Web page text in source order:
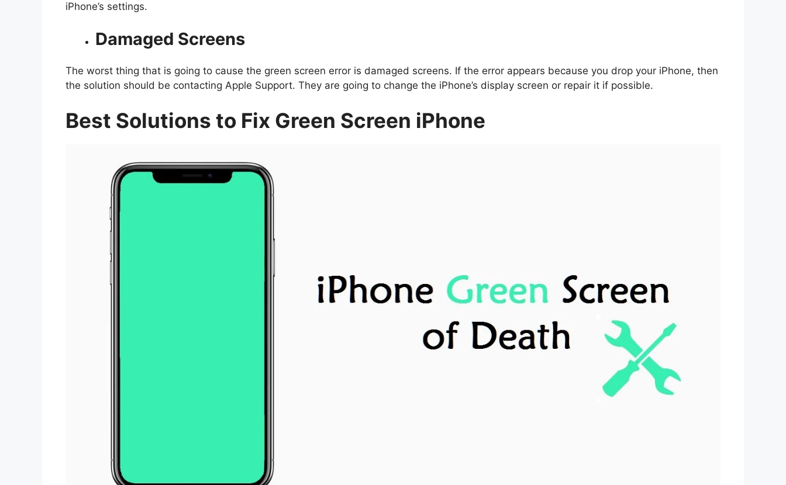
iPhone’s settings.
Damaged Screens
The worst thing that is going to cause the green screen error is damaged screens. If the error appears because you drop your iPhone, then
the solution should be contacting Apple Support. They are going to change the iPhone’s display screen or repair it if possible.
Best Solutions to Fix Green Screen iPhone